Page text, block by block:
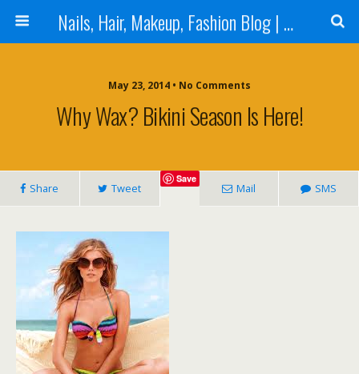
Nails, Hair, Makeup, Fashion Blog | Salon Beauty Bar Blog
May 23, 2014 • No Comments
Why Wax? Bikini Season Is Here!
Share Tweet
Save
Mail SMS